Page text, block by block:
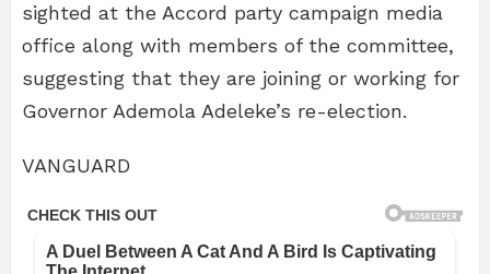
sighted at the Accord party campaign media
office along with members of the committee,
suggesting that they are joining or working for
Governor Ademola Adeleke’s re-election.
VANGUARD